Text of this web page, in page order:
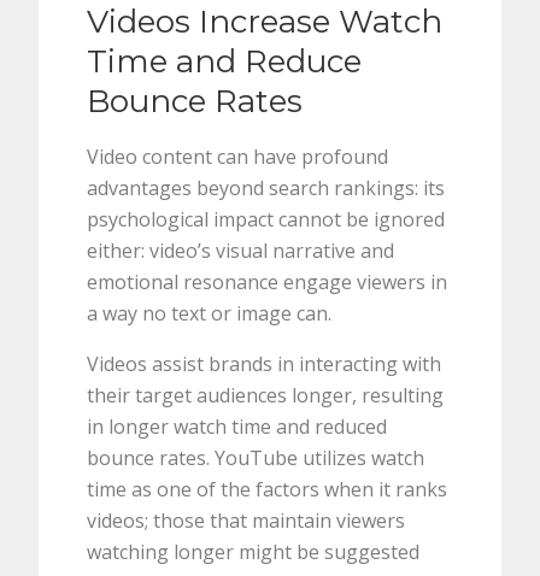
Videos Increase Watch
Time and Reduce
Bounce Rates
Video content can have profound
advantages beyond search rankings: its
psychological impact cannot be ignored
either: video’s visual narrative and
emotional resonance engage viewers in
a way no text or image can.
Videos assist brands in interacting with
their target audiences longer, resulting
in longer watch time and reduced
bounce rates. YouTube utilizes watch
time as one of the factors when it ranks
videos; those that maintain viewers
watching longer might be suggested